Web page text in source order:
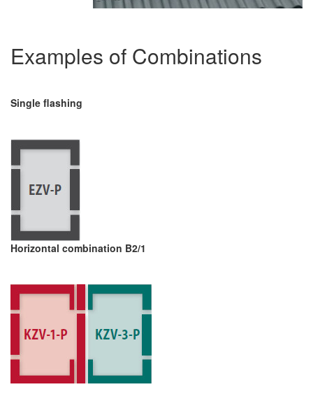
Examples of Combinations
Single flashing
Horizontal combination B2/1